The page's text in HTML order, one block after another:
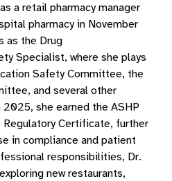
a retail pharmacy manager
pharmacy in November
as the Drug
Specialist, where she plays
Safety Committee, the
and several other
she earned the ASHP
Certificate, further
in compliance and patient
responsibilities, Dr.
new restaurants,